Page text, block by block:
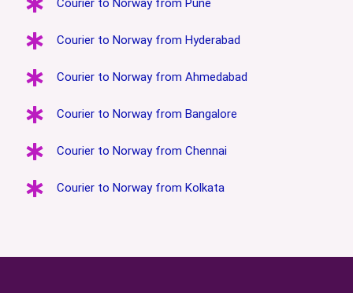
Courier to Norway from Pune
Courier to Norway from Hyderabad
Courier to Norway from Ahmedabad
Courier to Norway from Bangalore
Courier to Norway from Chennai
Courier to Norway from Kolkata